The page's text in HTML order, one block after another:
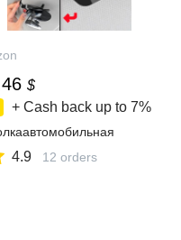
$
+ Cash back up to 7%
4.9 12 orders